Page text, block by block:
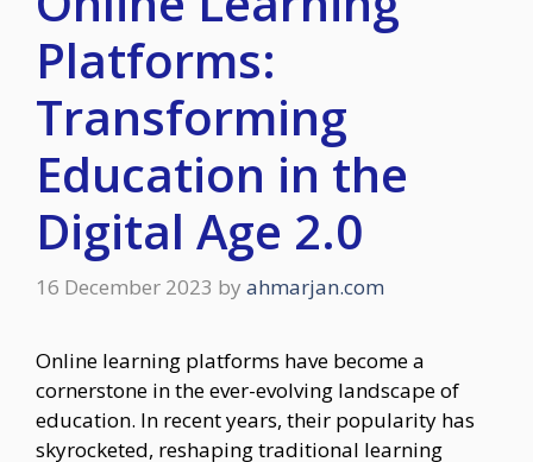
Platforms:
Transforming
Education in the
Digital Age 2.0
16 December 2023 by ahmarjan.com
Online learning platforms have become a
cornerstone in the ever-evolving landscape of
education. In recent years, their popularity has
skyrocketed, reshaping traditional learning